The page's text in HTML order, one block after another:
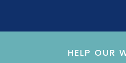
HELP OUR